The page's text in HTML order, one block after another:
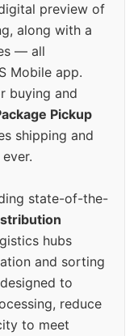
preview of
along with a
— all
Mobile app.
buying and
Pickup
shipping and
state-of-the-
hubs
and sorting
to
reduce
to meet